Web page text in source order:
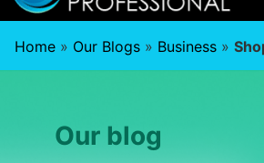
Home » Our Blogs » Business »
Our blog